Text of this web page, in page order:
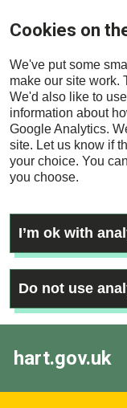
Skip
main
content
Cookies on
We've put some
make our site work.
We'd also like to
information about
Google Analytics.
site. Let us know if
your choice. You can
you choose.
I’m ok with
Do not use
hart.gov.uk